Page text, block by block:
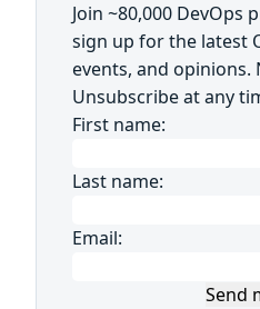
Join ~80,000 DevOps
sign up for the latest
events, and opinions.
Unsubscribe at any
First name:
Last name:
Email:
Send